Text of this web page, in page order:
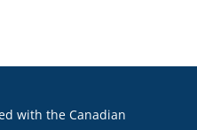
with the Canadian